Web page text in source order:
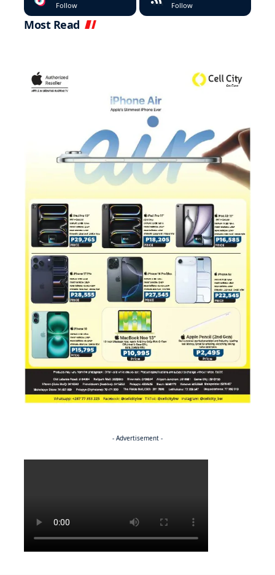
Follow Follow
Most Read
- Advertisement -